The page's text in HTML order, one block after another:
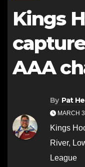
Kings
capture
AAA
By Pat
MARCH
Kings
River,
League